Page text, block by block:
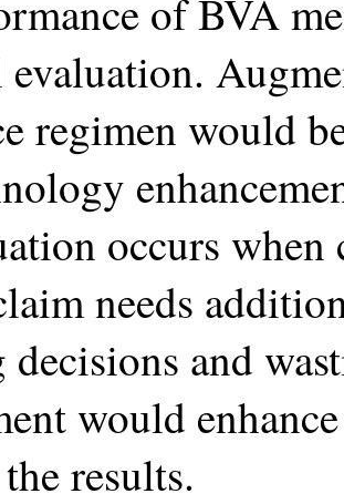
of BVA
regimen would
occurs when
needs
decisions and
would
results.